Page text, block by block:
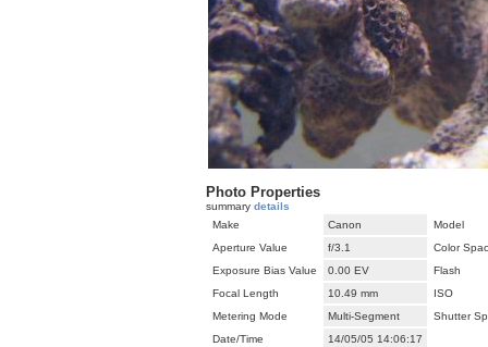
Photo Properties
summary details
Make
Canon
Model
Aperture Value
f/3.1
Color
Exposure Bias Value
0.00 EV
Flash
Focal Length
10.49 mm
ISO
Metering Mode
Multi-Segment
Shutter
Date/Time
14/05/05 14:06:17